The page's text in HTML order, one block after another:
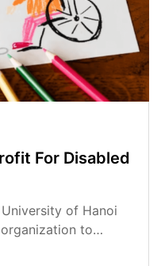
For Disabled
of Hanoi
to